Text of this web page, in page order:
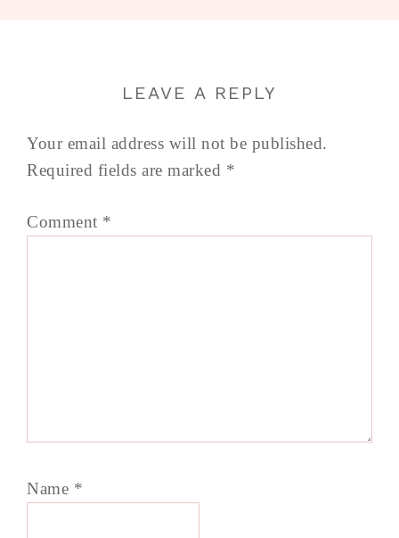
LEAVE A REPLY
Your email address will not be published.
Required fields are marked *
Comment *
Name *